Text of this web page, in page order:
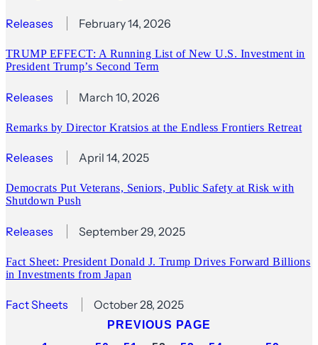
Releases February 14, 2026
TRUMP EFFECT: A Running List of New U.S. Investment in
President Trump’s Second Term
Releases March 10, 2026
Remarks by Director Kratsios at the Endless Frontiers Retreat
Releases April 14, 2025
Democrats Put Veterans, Seniors, Public Safety at Risk with
Shutdown Push
Releases September 29, 2025
Fact Sheet: President Donald J. Trump Drives Forward Billions
in Investments from Japan
Fact Sheets October 28, 2025
PREVIOUS PAGE